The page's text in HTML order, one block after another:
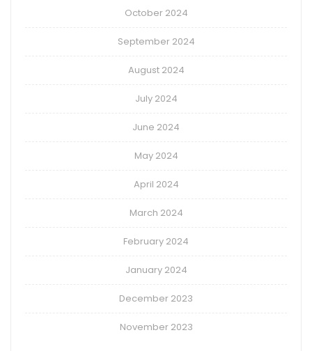
October 2024
September 2024
August 2024
July 2024
June 2024
May 2024
April 2024
March 2024
February 2024
January 2024
December 2023
November 2023